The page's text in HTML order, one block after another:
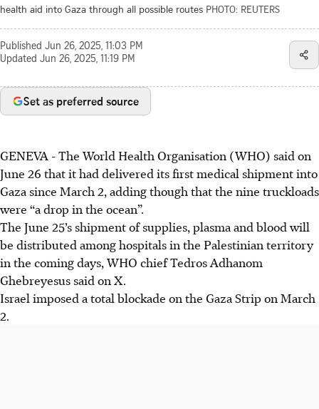
health aid into Gaza through all possible routes PHOTO: REUTERS
Published Jun 26, 2025, 11:03 PM
Updated Jun 26, 2025, 11:19 PM
Set as preferred source
GENEVA - The World Health Organisation (WHO) said on
June 26 that it had delivered its first medical shipment into
Gaza since March 2, adding though that the nine truckloads
were “a drop in the ocean”.
The June 25’s shipment of supplies, plasma and blood will
be distributed among hospitals in the Palestinian territory
in the coming days, WHO chief Tedros Adhanom
Ghebreyesus said on X.
Israel imposed a total blockade on the Gaza Strip on March
2.